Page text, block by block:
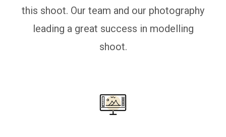
this shoot. Our team and our photography
leading a great success in modelling
shoot.